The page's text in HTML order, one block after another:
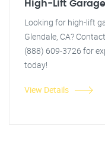
High-Lift
Looking for high-lift
Glendale, CA?
(888) 609-3726 for
today!
View Details